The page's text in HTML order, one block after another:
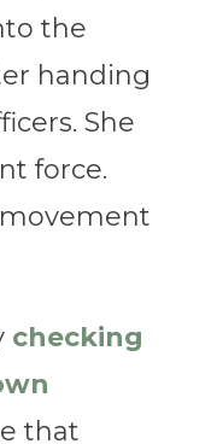
the
handing
She
force.
checking
that